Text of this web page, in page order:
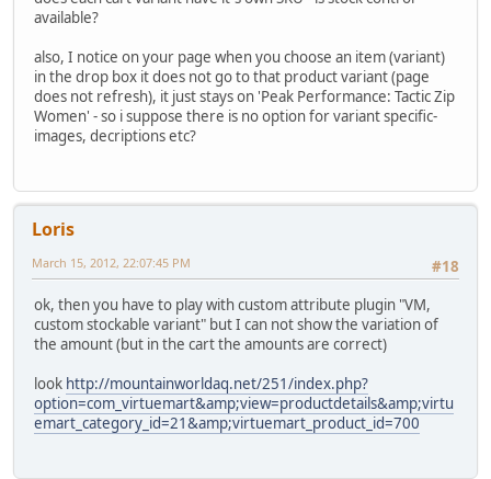
available?
also, I notice on your page when you choose an item (variant)
in the drop box it does not go to that product variant (page
does not refresh), it just stays on 'Peak Performance: Tactic Zip
Women' - so i suppose there is no option for variant specific-
images, decriptions etc?
Loris
#18
March 15, 2012, 22:07:45 PM
ok, then you have to play with custom attribute plugin "VM,
custom stockable variant" but I can not show the variation of
the amount (but in the cart the amounts are correct)
look http://mountainworldaq.net/251/index.php?
option=com_virtuemart&amp;view=productdetails&amp;virtu
emart_category_id=21&amp;virtuemart_product_id=700